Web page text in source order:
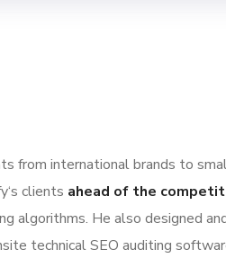
international brands to
clients ahead of the
algorithms. He also designed
technical SEO auditing